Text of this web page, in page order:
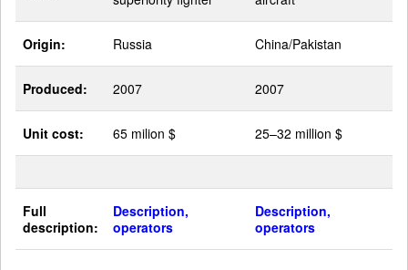
Origin: Russia China/Pakistan
Produced: 2007 2007
Unit cost: 65 milion $ 25–32 million $
Full
description:
Description,
operators
Description,
operators